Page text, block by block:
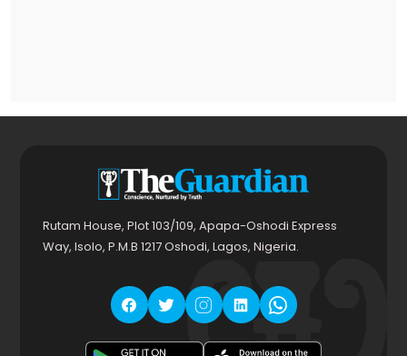
Rutam House, Plot 103/109, Apapa-Oshodi Express
Way, Isolo, P.M.B 1217 Oshodi, Lagos, Nigeria.